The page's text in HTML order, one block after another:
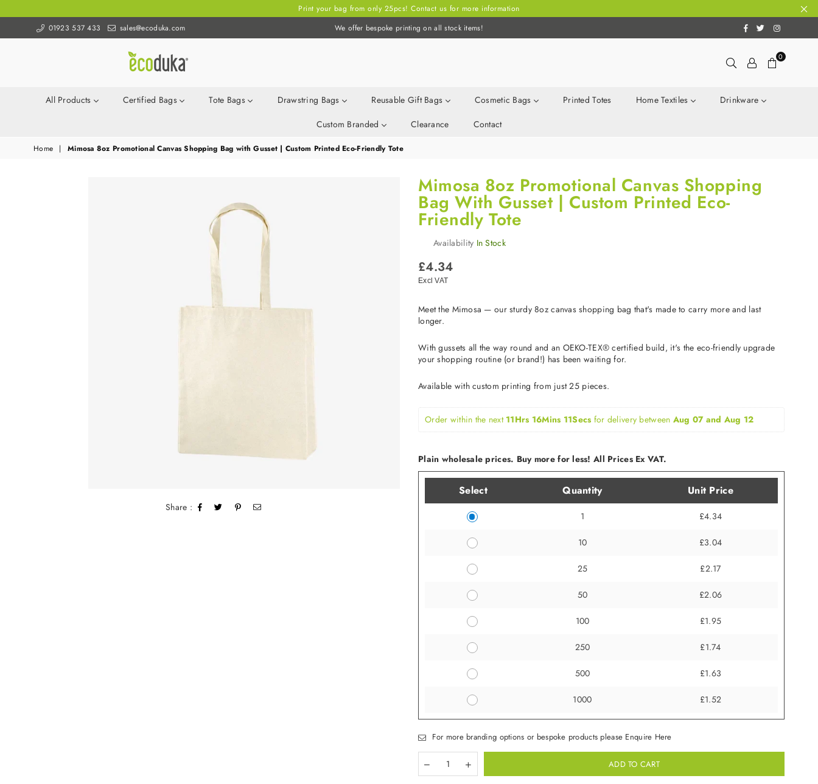
Print your bag from only 25pcs! Contact us for more information
01923 537 433
sales@ecoduka.com We offer bespoke printing on all stock items! Facebook
TwitterInstagram
Ecoduka
0
All Products Certified Bags Tote Bags Drawstring Bags Reusable Gift Bags Cosmetic Bags Printed Totes Home Textiles
Drinkware
Custom Branded
Clearance Contact
Home | Mimosa 8oz Promotional Canvas Shopping Bag with Gusset | Custom Printed Eco-Friendly Tote
Share :
Mimosa 8oz Promotional Canvas Shopping
Bag With Gusset | Custom Printed Eco-
Friendly Tote
Availability In Stock
Regular
price
£4.34
Excl VAT
Meet the Mimosa — our sturdy 8oz canvas shopping bag that's made to carry more and last
longer.
With gussets all the way round and an OEKO-TEX® certified build, it's the eco-friendly upgrade
your shopping routine (or brand!) has been waiting for.
Available with custom printing from just 25 pieces.
Order within the next 11Hrs 16Mins 10Secs for delivery between Aug 07 and Aug 12
Plain wholesale prices. Buy more for less! All Prices Ex VAT.
Select Quantity Unit Price
1 £4.34
10 £3.04
25 £2.17
50 £2.06
100 £1.95
250 £1.74
500 £1.63
1000 £1.52
For more branding options or bespoke products please Enquire Here
ADD TO CART